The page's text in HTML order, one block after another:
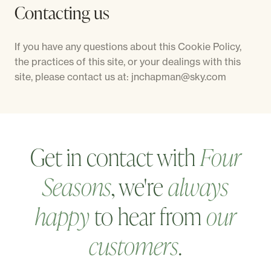
Contacting us
If you have any questions about this Cookie Policy,
the practices of this site, or your dealings with this
site, please contact us at: jnchapman@sky.com
Get in contact withFour
Seasons, we'realways
happyto hear fromour
customers.